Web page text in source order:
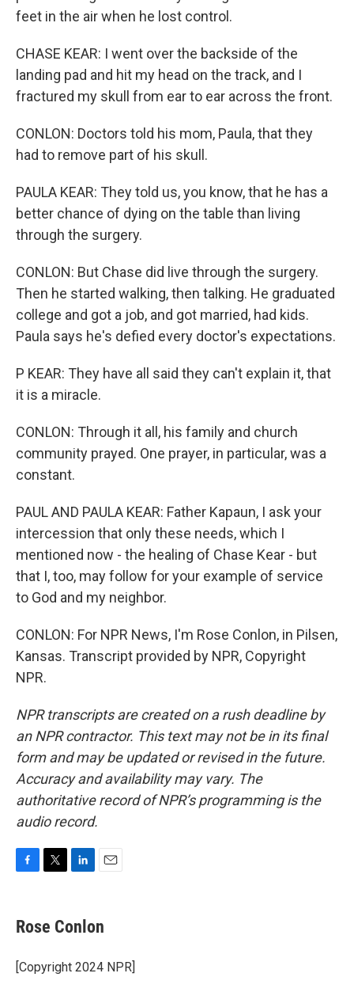
feet in the air when he lost control.
CHASE KEAR: I went over the backside of the
landing pad and hit my head on the track, and I
fractured my skull from ear to ear across the front.
CONLON: Doctors told his mom, Paula, that they
had to remove part of his skull.
PAULA KEAR: They told us, you know, that he has a
better chance of dying on the table than living
through the surgery.
CONLON: But Chase did live through the surgery.
Then he started walking, then talking. He graduated
college and got a job, and got married, had kids.
Paula says he's defied every doctor's expectations.
P KEAR: They have all said they can't explain it, that
it is a miracle.
CONLON: Through it all, his family and church
community prayed. One prayer, in particular, was a
constant.
PAUL AND PAULA KEAR: Father Kapaun, I ask your
intercession that only these needs, which I
mentioned now - the healing of Chase Kear - but
that I, too, may follow for your example of service
to God and my neighbor.
CONLON: For NPR News, I'm Rose Conlon, in Pilsen,
Kansas. Transcript provided by NPR, Copyright
NPR.
NPR transcripts are created on a rush deadline by
an NPR contractor. This text may not be in its final
form and may be updated or revised in the future.
Accuracy and availability may vary. The
authoritative record of NPR’s programming is the
audio record.
e
b
o
k
t
t
r
k
e
I
i
l
Rose Conlon
[Copyright 2024 NPR]